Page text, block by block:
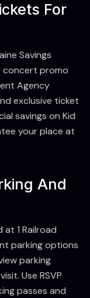
For
Savings
concert promo
Agency
exclusive ticket
savings on Kid
your place at
And
1 Railroad
parking options
parking
Use RSVP
passes and